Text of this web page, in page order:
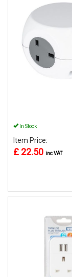
In Stock
Item Price:
£ 22.50 inc VAT